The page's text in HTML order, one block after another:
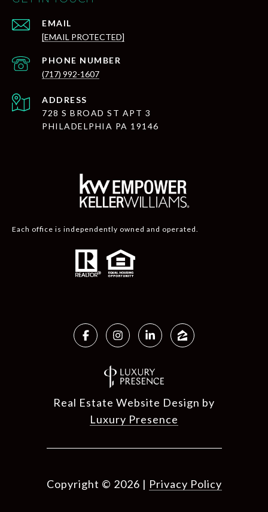
EMAIL
[EMAIL PROTECTED]
PHONE NUMBER
(717) 992-1607
ADDRESS
728 S BROAD ST APT 3
PHILADELPHIA PA 19146
Each office is independently owned and operated.
Real Estate Website Design by
Luxury Presence
Copyright © 2026 | Privacy Policy